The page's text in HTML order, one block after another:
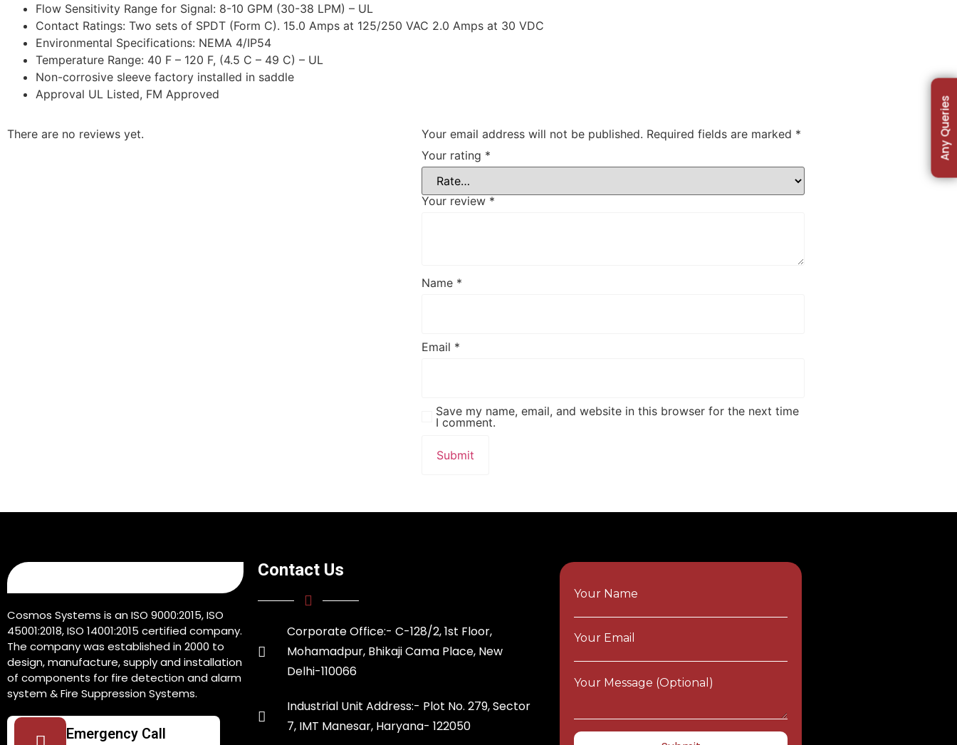
Flow Sensitivity Range for Signal: 8-10 GPM (30-38 LPM) – UL
Contact Ratings: Two sets of SPDT (Form C). 15.0 Amps at 125/250 VAC 2.0 Amps at 30 VDC
Environmental Specifications: NEMA 4/IP54
Temperature Range: 40 F – 120 F, (4.5 C – 49 C) – UL
Non-corrosive sleeve factory installed in saddle
Approval UL Listed, FM Approved
There are no reviews yet. Your email address will not be published. Required fields are marked *
Your rating *
Your review *
Name *
Email *
Save my name, email, and website in this browser for the next time
I comment.
Cosmos Systems is an ISO 9000:2015, ISO
45001:2018, ISO 14001:2015 certified company.
The company was established in 2000 to
design, manufacture, supply and installation
of components for fire detection and alarm
system & Fire Suppression Systems.
Emergency Call
Contact Us
Corporate Office:- C-128/2, 1st Floor,
Mohamadpur, Bhikaji Cama Place, New
Delhi-110066
Industrial Unit Address:- Plot No. 279, Sector
7, IMT Manesar, Haryana- 122050
Your Name
Your Email
Your Message (optional)
Any Queries